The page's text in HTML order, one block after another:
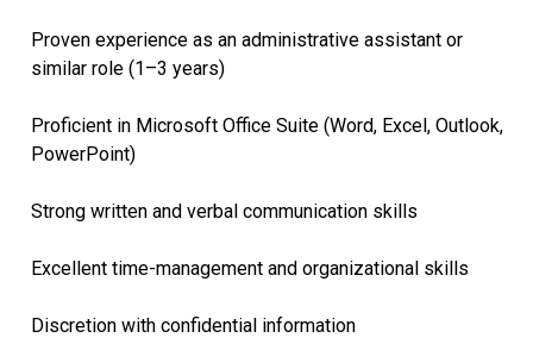
Proven experience as an administrative assistant or
similar role (1–3 years)
Proficient in Microsoft Office Suite (Word, Excel, Outlook,
PowerPoint)
Strong written and verbal communication skills
Excellent time-management and organizational skills
Discretion with confidential information